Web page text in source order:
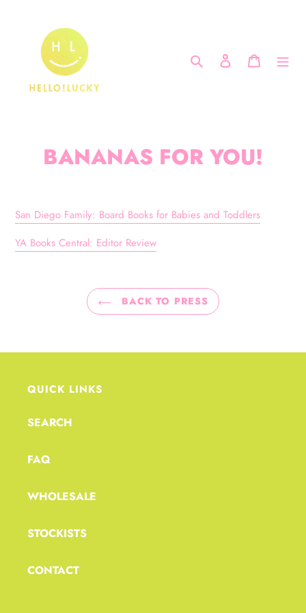
Search Log in Cart
BANANAS FOR YOU!
San Diego Family: Board Books for Babies and Toddlers
YA Books Central: Editor Review
BACK TO PRESS
QUICK LINKS
SEARCH
FAQ
WHOLESALE
STOCKISTS
CONTACT